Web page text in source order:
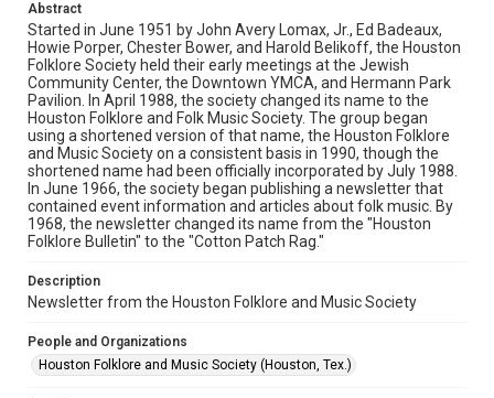
materials available for use in research, teaching, and private
study. Any uses beyond the spirit of Fair Use require
permission from owners of rights, heir(s) or assigns. See
http://library.rice.edu/guides/publishing-wrc-materials
Format
Document
Format Genre
newsletters
Time Span
2000s
Volume
36
Issue
3
Abstract
Started in June 1951 by John Avery Lomax, Jr., Ed Badeaux,
Howie Porper, Chester Bower, and Harold Belikoff, the Houston
Folklore Society held their early meetings at the Jewish
Community Center, the Downtown YMCA, and Hermann Park
Pavilion. In April 1988, the society changed its name to the
Houston Folklore and Folk Music Society. The group began
using a shortened version of that name, the Houston Folklore
and Music Society on a consistent basis in 1990, though the
shortened name had been officially incorporated by July 1988.
In June 1966, the society began publishing a newsletter that
contained event information and articles about folk music. By
1968, the newsletter changed its name from the "Houston
Folklore Bulletin" to the "Cotton Patch Rag."
Description
Newsletter from the Houston Folklore and Music Society
People and Organizations
Houston Folklore and Music Society (Houston, Tex.)